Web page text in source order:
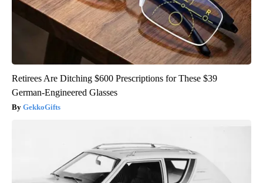
Retirees Are Ditching $600 Prescriptions for These $39
German-Engineered Glasses
GekkoGifts